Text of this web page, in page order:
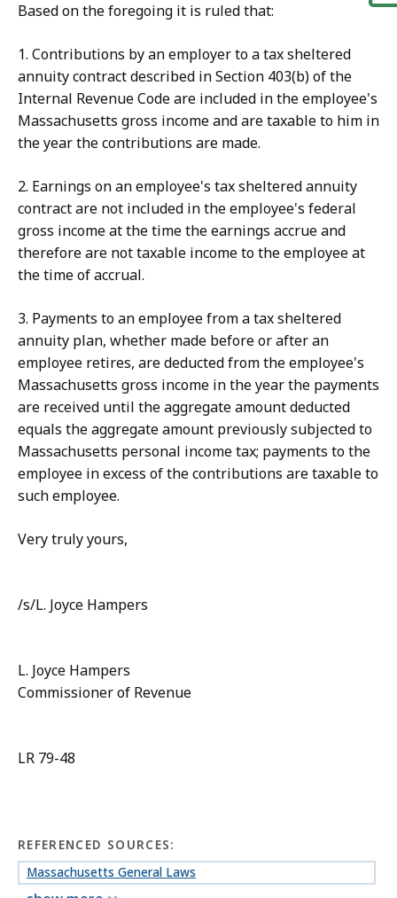
Based on the foregoing it is ruled that:
1. Contributions by an employer to a tax sheltered
annuity contract described in Section 403(b) of the
Internal Revenue Code are included in the employee's
Massachusetts gross income and are taxable to him in
the year the contributions are made.
2. Earnings on an employee's tax sheltered annuity
contract are not included in the employee's federal
gross income at the time the earnings accrue and
therefore are not taxable income to the employee at
the time of accrual.
3. Payments to an employee from a tax sheltered
annuity plan, whether made before or after an
employee retires, are deducted from the employee's
Massachusetts gross income in the year the payments
are received until the aggregate amount deducted
equals the aggregate amount previously subjected to
Massachusetts personal income tax; payments to the
employee in excess of the contributions are taxable to
such employee.
Very truly yours,
/s/L. Joyce Hampers
L. Joyce Hampers
Commissioner of Revenue
LR 79-48
REFERENCED SOURCES:
Massachusetts General Laws